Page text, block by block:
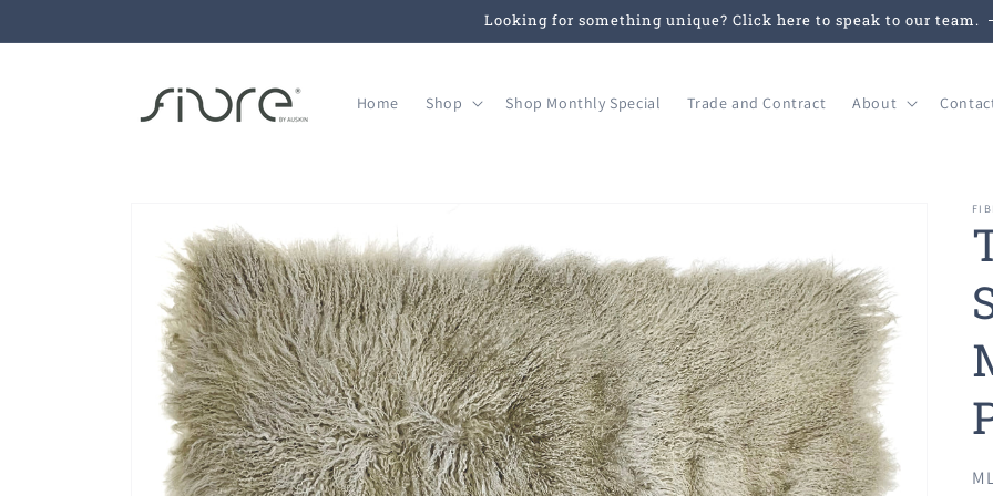
Looking for something unique? Click here to speak to our team.
Home Shop Shop Monthly Special Trade and Contract About
product
information